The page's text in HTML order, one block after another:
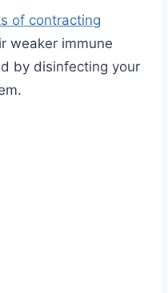
of contracting
weaker immune
by disinfecting your